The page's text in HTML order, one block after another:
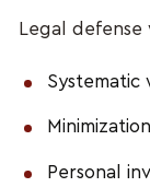
Legal defense
Personal